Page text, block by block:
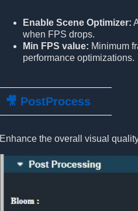
Enable Scene Optimizer:
when FPS drops.
Min FPS value: Minimum
performance optimizations.
🎥 PostProcess
Enhance the overall visual